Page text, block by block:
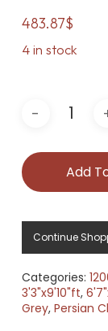
483.87$
4 in stock
Add
Continue
Categories:
3'3"x9'10"ft,
Grey, Persian